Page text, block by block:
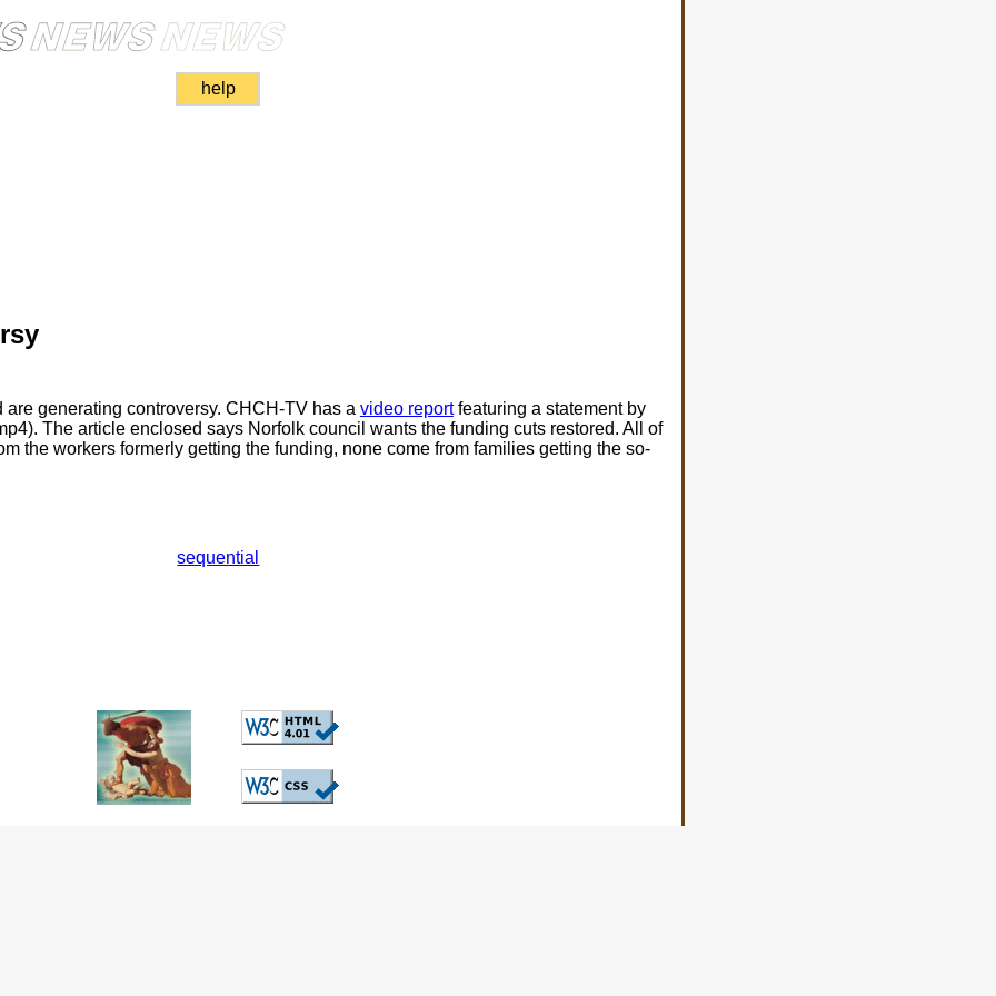
help
generating controversy. CHCH-TV has a video reportfeaturing a statement by
The article enclosed says Norfolk council wants the funding cuts restored. All of
the workers formerly getting the funding, none come from families getting the so-
sequential